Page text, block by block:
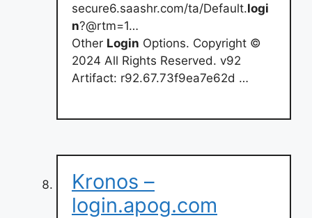
secure6.saashr.com/ta/Default.logi
n?@rtm=1…
Other Login Options. Copyright ©
2024 All Rights Reserved. v92
Artifact: r92.67.73f9ea7e62d …
Kronos –
login.apog.com